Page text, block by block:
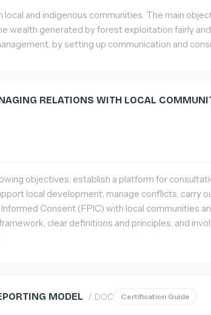
and indigenous communities. The main
wealth generated by forest exploitation fairly
by setting up communication and
RELATIONS WITH LOCAL
objectives: establish a platform for
local development, manage conflicts, carry
Consent (FPIC) with local communities
clear definitions and principles, and
MODEL / .DOC Certification Guide